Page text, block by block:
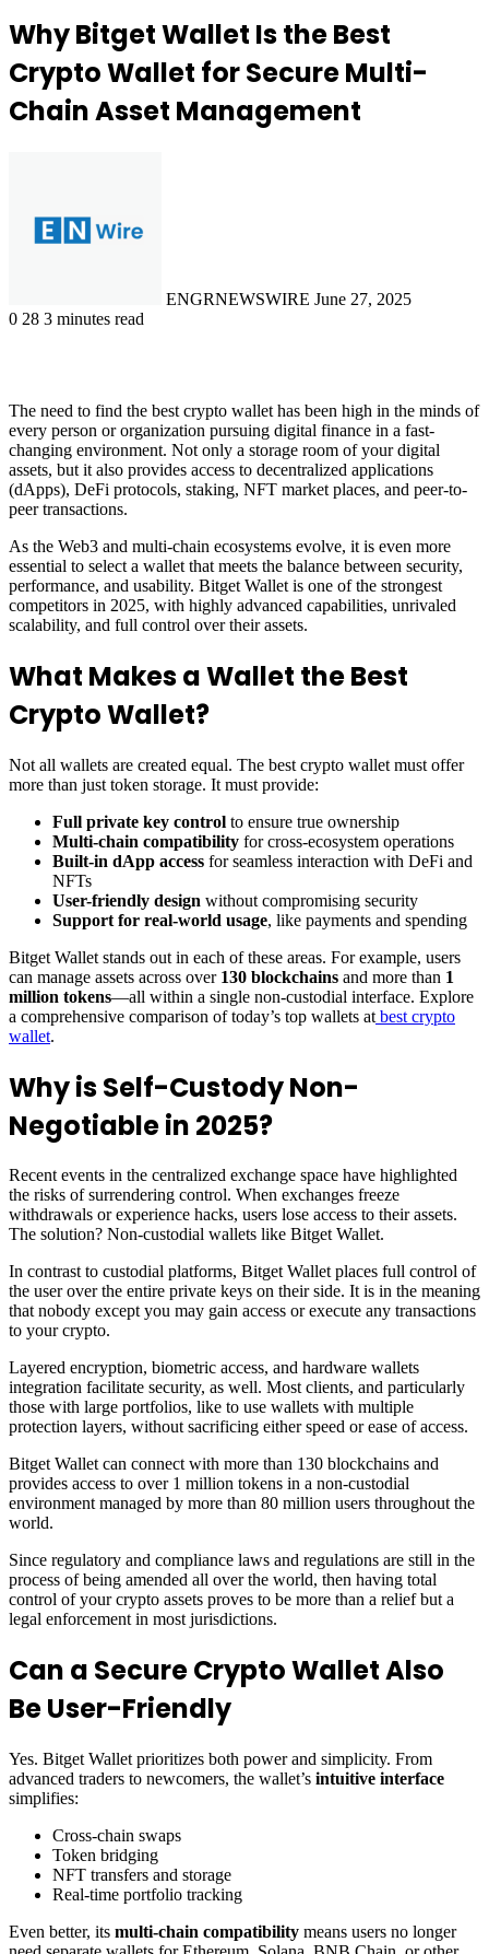
Why Bitget Wallet Is the Best
Crypto Wallet for Secure Multi-
Chain Asset Management
ENGRNEWSWIRE June 27, 2025
0 28 3 minutes read
The need to find the best crypto wallet has been high in the minds of
every person or organization pursuing digital finance in a fast-
changing environment. Not only a storage room of your digital
assets, but it also provides access to decentralized applications
(dApps), DeFi protocols, staking, NFT market places, and peer-to-
peer transactions.
As the Web3 and multi-chain ecosystems evolve, it is even more
essential to select a wallet that meets the balance between security,
performance, and usability. Bitget Wallet is one of the strongest
competitors in 2025, with highly advanced capabilities, unrivaled
scalability, and full control over their assets.
What Makes a Wallet the Best
Crypto Wallet?
Not all wallets are created equal. The best crypto wallet must offer
more than just token storage. It must provide:
Full private key control to ensure true ownership
Multi-chain compatibility for cross-ecosystem operations
Built-in dApp access for seamless interaction with DeFi and
NFTs
User-friendly design without compromising security
Support for real-world usage, like payments and spending
Bitget Wallet stands out in each of these areas. For example, users
can manage assets across over 130 blockchains and more than 1
million tokens—all within a single non-custodial interface. Explore
a comprehensive comparison of today’s top wallets at best crypto
wallet.
Why is Self-Custody Non-
Negotiable in 2025?
Recent events in the centralized exchange space have highlighted
the risks of surrendering control. When exchanges freeze
withdrawals or experience hacks, users lose access to their assets.
The solution? Non-custodial wallets like Bitget Wallet.
In contrast to custodial platforms, Bitget Wallet places full control of
the user over the entire private keys on their side. It is in the meaning
that nobody except you may gain access or execute any transactions
to your crypto.
Layered encryption, biometric access, and hardware wallets
integration facilitate security, as well. Most clients, and particularly
those with large portfolios, like to use wallets with multiple
protection layers, without sacrificing either speed or ease of access.
Bitget Wallet can connect with more than 130 blockchains and
provides access to over 1 million tokens in a non-custodial
environment managed by more than 80 million users throughout the
world.
Since regulatory and compliance laws and regulations are still in the
process of being amended all over the world, then having total
control of your crypto assets proves to be more than a relief but a
legal enforcement in most jurisdictions.
Can a Secure Crypto Wallet Also
Be User-Friendly
Yes. Bitget Wallet prioritizes both power and simplicity. From
advanced traders to newcomers, the wallet’s intuitive interface
simplifies:
Cross-chain swaps
Token bridging
NFT transfers and storage
Real-time portfolio tracking
Even better, its multi-chain compatibility means users no longer